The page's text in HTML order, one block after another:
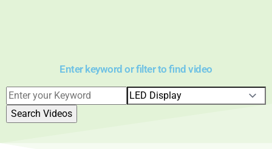
Enter keyword or filter to find video